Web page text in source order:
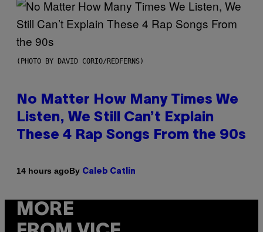
(PHOTO BY DAVID CORIO/REDFERNS)
No Matter How Many Times We
Listen, We Still Can’t Explain
These 4 Rap Songs From the 90s
14 hours agoBy Caleb Catlin
MORE